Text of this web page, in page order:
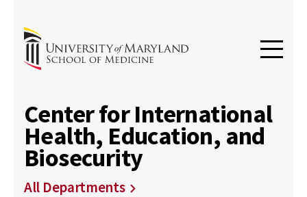
Center for International
Health, Education, and
Biosecurity
All Departments